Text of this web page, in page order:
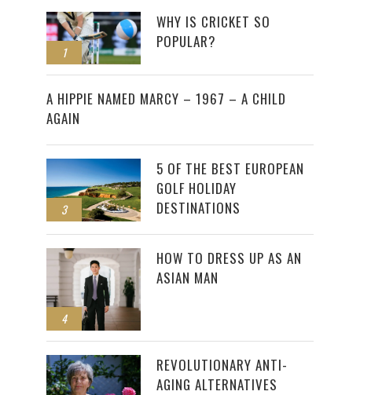
1
WHY IS CRICKET SO
POPULAR?
2
A HIPPIE NAMED MARCY – 1967 – A CHILD
AGAIN
3
5 OF THE BEST EUROPEAN
GOLF HOLIDAY
DESTINATIONS
4
HOW TO DRESS UP AS AN
ASIAN MAN
REVOLUTIONARY ANTI-
AGING ALTERNATIVES